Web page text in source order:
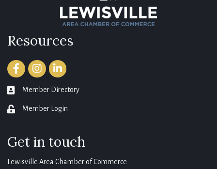
Resources
FacebookInstagramLinkedIn
member directory
Member Directory
login Member Login
Get in touch
Lewisville Area Chamber of Commerce